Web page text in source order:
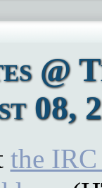
@
08,
the